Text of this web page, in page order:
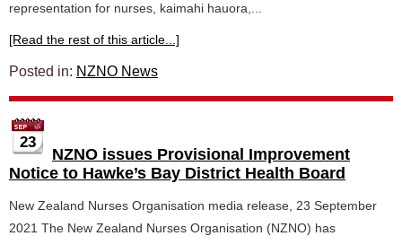
representation for nurses, kaimahi hauora,...
[Read the rest of this article...]
Posted in: NZNO News
23
NZNO issues Provisional Improvement
Notice to Hawke’s Bay District Health Board
New Zealand Nurses Organisation media release, 23 September
2021 The New Zealand Nurses Organisation (NZNO) has